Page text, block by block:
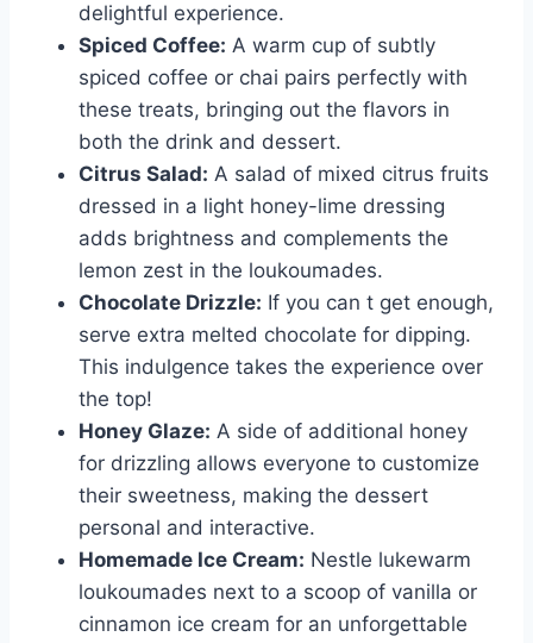
delightful experience.
Spiced Coffee: A warm cup of subtly
spiced coffee or chai pairs perfectly with
these treats, bringing out the flavors in
both the drink and dessert.
Citrus Salad: A salad of mixed citrus fruits
dressed in a light honey-lime dressing
adds brightness and complements the
lemon zest in the loukoumades.
Chocolate Drizzle: If you can t get enough,
serve extra melted chocolate for dipping.
This indulgence takes the experience over
the top!
Honey Glaze: A side of additional honey
for drizzling allows everyone to customize
their sweetness, making the dessert
personal and interactive.
Homemade Ice Cream: Nestle lukewarm
loukoumades next to a scoop of vanilla or
cinnamon ice cream for an unforgettable